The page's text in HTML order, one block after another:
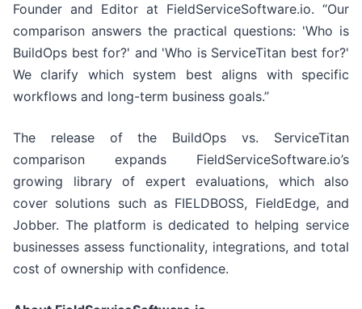
Founder and Editor at FieldServiceSoftware.io. “Our
comparison answers the practical questions: 'Who is
BuildOps best for?' and 'Who is ServiceTitan best for?'
We clarify which system best aligns with specific
workflows and long-term business goals.”
The release of the BuildOps vs. ServiceTitan
comparison expands FieldServiceSoftware.io’s
growing library of expert evaluations, which also
cover solutions such as FIELDBOSS, FieldEdge, and
Jobber. The platform is dedicated to helping service
businesses assess functionality, integrations, and total
cost of ownership with confidence.